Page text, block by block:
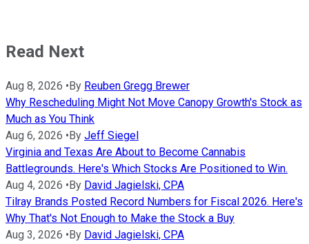
Read Next
Aug 8, 2026 • By Reuben Gregg Brewer
Why Rescheduling Might Not Move Canopy Growth's Stock as
Much as You Think
Aug 6, 2026 • By Jeff Siegel
Virginia and Texas Are About to Become Cannabis
Battlegrounds. Here's Which Stocks Are Positioned to Win.
Aug 4, 2026 • By David Jagielski, CPA
Tilray Brands Posted Record Numbers for Fiscal 2026. Here's
Why That's Not Enough to Make the Stock a Buy
Aug 3, 2026 • By David Jagielski, CPA